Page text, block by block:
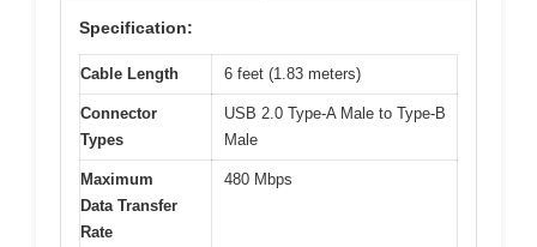
Specification:
Cable Length 6 feet (1.83 meters)
Connector
Types
USB 2.0 Type-A Male to Type-B
Male
Maximum
Data Transfer
Rate
480 Mbps